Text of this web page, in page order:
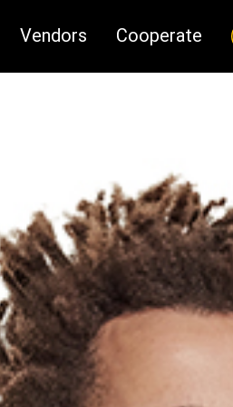
Vendors Cooperate